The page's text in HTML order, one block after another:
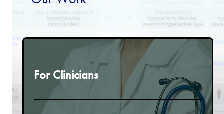
For Clinicians